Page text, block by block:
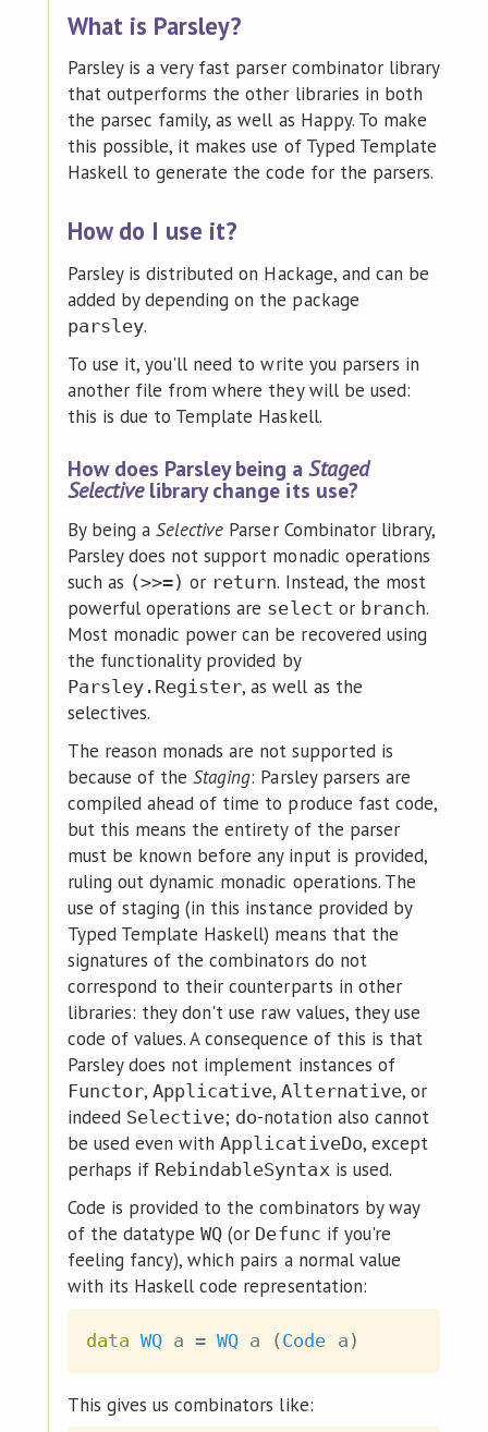
What is Parsley?
Parsley is a very fast parser combinator library
that outperforms the other libraries in both
the parsec family, as well as Happy. To make
this possible, it makes use of Typed Template
Haskell to generate the code for the parsers.
How do I use it?
Parsley is distributed on Hackage, and can be
added by depending on the package
parsley.
To use it, you'll need to write you parsers in
another file from where they will be used:
this is due to Template Haskell.
How does Parsley being aStaged
Selectivelibrary change its use?
By being aSelective Parser Combinator library,
Parsley does not support monadic operations
such as (>>=) or return. Instead, the most
powerful operations are select or branch.
Most monadic power can be recovered using
the functionality provided by
Parsley.Register, as well as the
selectives.
The reason monads are not supported is
because of theStaging: Parsley parsers are
compiled ahead of time to produce fast code,
but this means the entirety of the parser
must be known before any input is provided,
ruling out dynamic monadic operations. The
use of staging (in this instance provided by
Typed Template Haskell) means that the
signatures of the combinators do not
correspond to their counterparts in other
libraries: they don't use raw values, they use
code of values. A consequence of this is that
Parsley does not implement instances of
Functor,Applicative,Alternative, or
indeed Selective; do-notation also cannot
be used even withApplicativeDo, except
perhaps if RebindableSyntaxis used.
Code is provided to the combinators by way
of the datatypeWQ (or Defunc if you're
feeling fancy), which pairs a normal value
with its Haskell code representation:
data WQ a = WQ a ( Code a )
This gives us combinators like: